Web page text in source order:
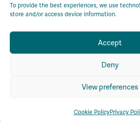
To provide the best experiences, we use
store and/or access device information.
Accept
Deny
View preferences
Cookie PolicyPrivacy
Contact
Consortium Leeds 2026